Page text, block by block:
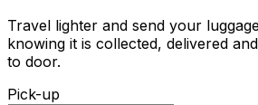
Travel lighter and send your
knowing it is collected, delivered
to door.
Pick-up